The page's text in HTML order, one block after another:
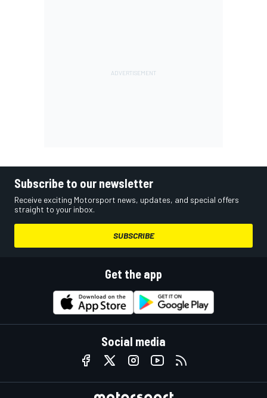
Subscribe to our newsletter
Receive exciting Motorsport news, updates, and special offers
straight to your inbox.
SUBSCRIBE
Get the app
Social media